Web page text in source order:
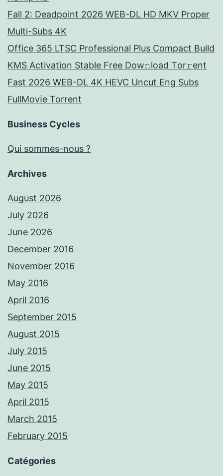
Fall 2: Deadpoint 2026 WEB-DL HD MKV Proper
Multi-Subs 4K
Office 365 LTSC Professional Plus Compact Build
KMS Activation Stable Frее Dow𝚗load Tоr𝚛ent
Fast 2026 WEB-DL 4K HEVC Uncut Eng Subs
FullMov𝗂e Torrent
Business Cycles
Qui sommes-nous ?
Archives
August 2026
July 2026
June 2026
December 2016
November 2016
May 2016
April 2016
September 2015
August 2015
July 2015
June 2015
May 2015
April 2015
March 2015
February 2015
Catégories